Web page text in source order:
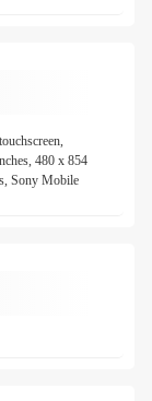
480 x 854
Sony Mobile